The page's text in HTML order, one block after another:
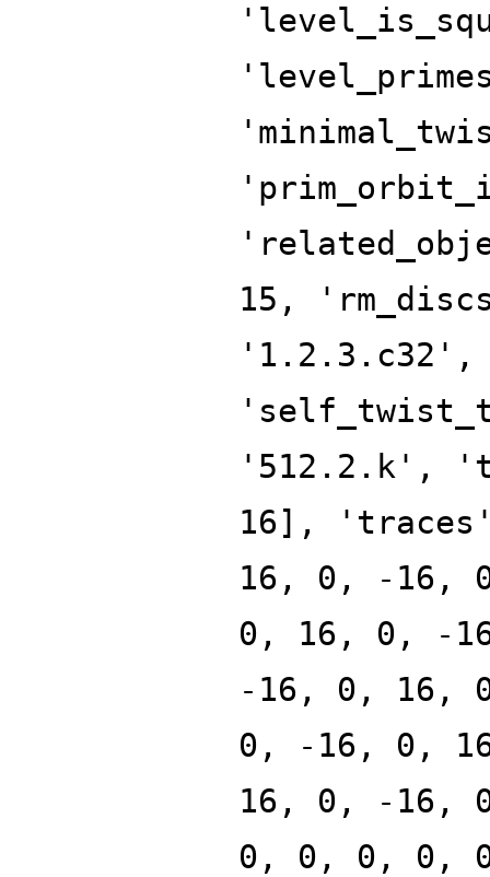
15,
'512.2.k',
16],
16, 0, -16,
0, 16, 0, -
-16, 0, 16,
0, -16, 0,
16, 0, -16,
0, 0, 0, 0,